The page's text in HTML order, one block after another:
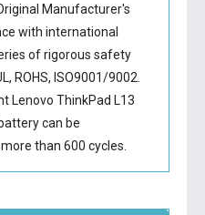
Manufacturer's
with international
of rigorous safety
ROHS, ISO9001/9002.
Lenovo ThinkPad L13
can be
than 600 cycles.